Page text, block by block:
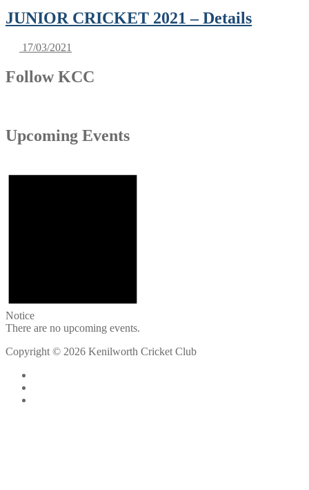
JUNIOR CRICKET 2021 – Details
17/03/2021
Follow KCC
Upcoming Events
Notice
There are no upcoming events.
Copyright © 2026 Kenilworth Cricket Club